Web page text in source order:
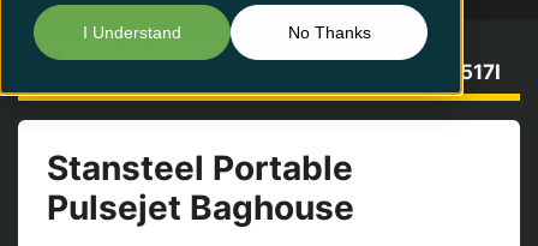
I Understand No Thanks
Buy Used Equipment
GTB-5517I
Stansteel Portable
Pulsejet Baghouse